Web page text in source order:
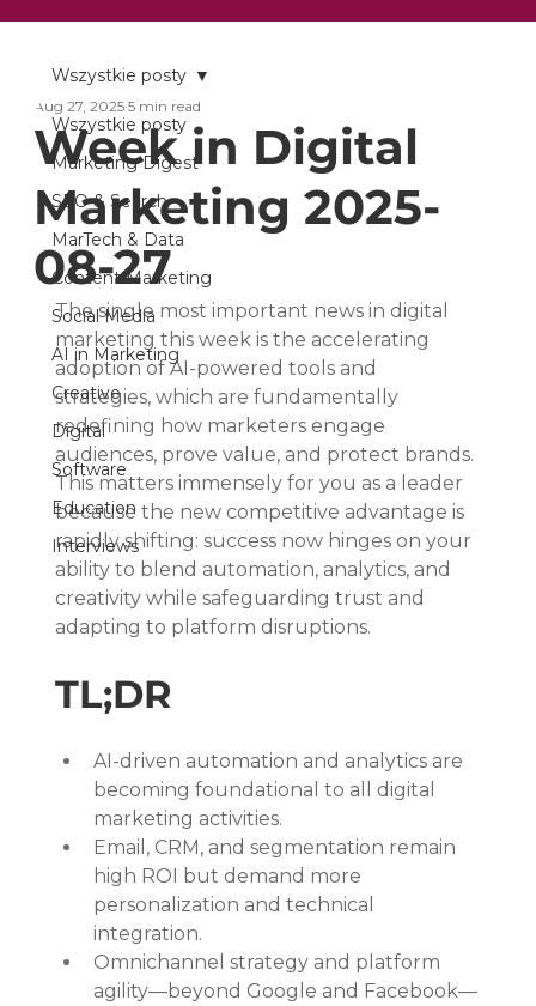
Wszystkie posty
Marketing Digest
SEO & Search
MarTech & Data
Content Marketing
Social Media
AI in Marketing
Creative
Digital
Software
Education
Interviews
Wszystkie posty
Week in Digital
Marketing 2025-
08-27
Aug 27, 2025 5 min read
The single most important news in digital
marketing this week is the accelerating
adoption of AI-powered tools and
strategies, which are fundamentally
redefining how marketers engage
audiences, prove value, and protect brands.
This matters immensely for you as a leader
because the new competitive advantage is
rapidly shifting: success now hinges on your
ability to blend automation, analytics, and
creativity while safeguarding trust and
adapting to platform disruptions.
TL;DR
AI-driven automation and analytics are
becoming foundational to all digital
marketing activities.
Email, CRM, and segmentation remain
high ROI but demand more
personalization and technical
integration.
Omnichannel strategy and platform
agility—beyond Google and Facebook—